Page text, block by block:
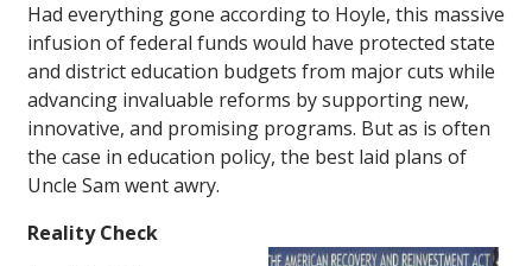
Had everything gone according to Hoyle, this massive
infusion of federal funds would have protected state
and district education budgets from major cuts while
advancing invaluable reforms by supporting new,
innovative, and promising programs. But as is often
the case in education policy, the best laid plans of
Uncle Sam went awry.
Reality Check